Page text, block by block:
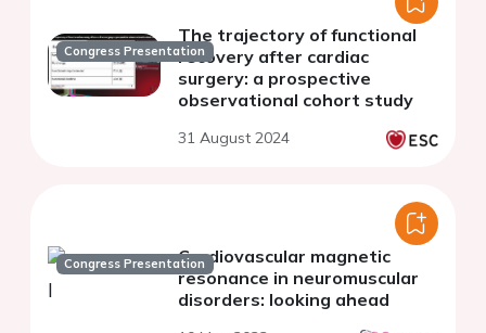
Congress Presentation
The trajectory of functional
recovery after cardiac
surgery: a prospective
observational cohort study
31 August 2024
Congress PresentationCardiovascular magnetic
resonance in neuromuscular
disorders: looking ahead